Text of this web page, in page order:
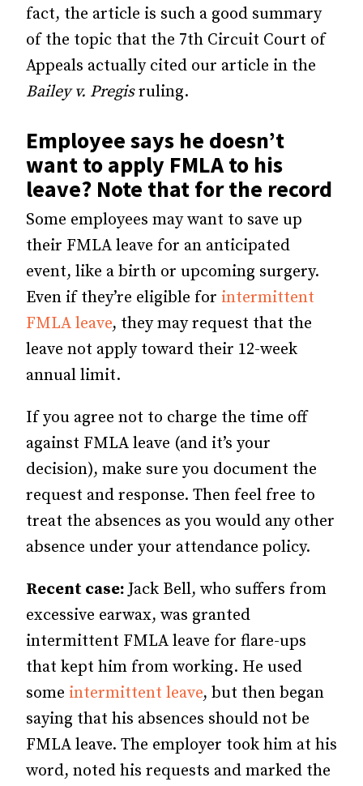
fact, the article is such a good summary
of the topic that the 7th Circuit Court of
Appeals actually cited our article in the
Bailey v. Pregisruling.
Employee says he doesn’t
want to apply FMLA to his
leave? Note that for the record
Some employees may want to save up
their FMLA leave for an anticipated
event, like a birth or upcoming surgery.
Even if they’re eligible for intermittent
FMLA leave, they may request that the
leave not apply toward their 12-week
annual limit.
If you agree not to charge the time off
against FMLA leave (and it’s your
decision), make sure you document the
request and response. Then feel free to
treat the absences as you would any other
absence under your attendance policy.
Recent case:Jack Bell, who suffers from
excessive earwax, was granted
intermittent FMLA leave for flare-ups
that kept him from working. He used
some intermittent leave, but then began
saying that his absences should not be
FMLA leave. The employer took him at his
word, noted his requests and marked the